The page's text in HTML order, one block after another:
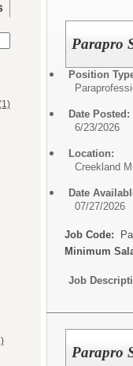
Parapro
Position
Date Posted:
6/23/2026
Location:
Creekland
Date
07/27/2026
Job Code:
Minimum
Job
Parapro